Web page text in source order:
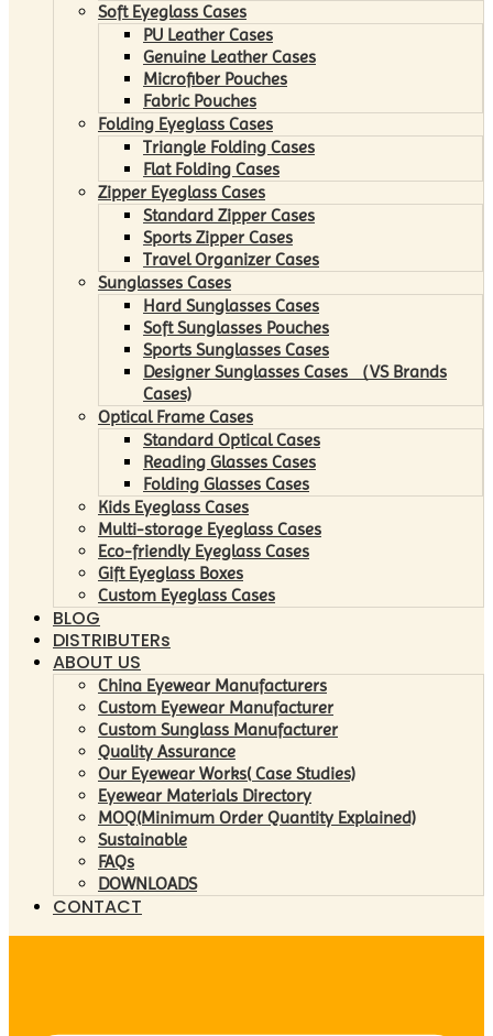
Soft Eyeglass Cases
PU Leather Cases
Genuine Leather Cases
Microfiber Pouches
Fabric Pouches
Folding Eyeglass Cases
Triangle Folding Cases
Flat Folding Cases
Zipper Eyeglass Cases
Standard Zipper Cases
Sports Zipper Cases
Travel Organizer Cases
Sunglasses Cases
Hard Sunglasses Cases
Soft Sunglasses Pouches
Sports Sunglasses Cases
Designer Sunglasses Cases （VS Brands
Cases)
Optical Frame Cases
Standard Optical Cases
Reading Glasses Cases
Folding Glasses Cases
Kids Eyeglass Cases
Multi-storage Eyeglass Cases
Eco-friendly Eyeglass Cases
Gift Eyeglass Boxes
Custom Eyeglass Cases
BLOG
DISTRIBUTERs
ABOUT US
China Eyewear Manufacturers
Custom Eyewear Manufacturer
Custom Sunglass Manufacturer
Quality Assurance
Our Eyewear Works( Case Studies)
Eyewear Materials Directory
MOQ(Minimum Order Quantity Explained)
Sustainable
FAQs
DOWNLOADS
CONTACT